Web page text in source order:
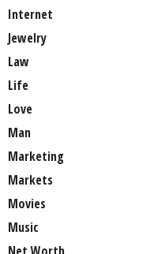
Internet
Jewelry
Law
Life
Love
Man
Marketing
Markets
Movies
Music